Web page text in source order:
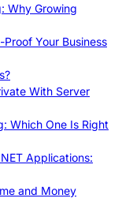
Why Growing
Your Business
With Server
Which One Is Right
Applications:
and Money